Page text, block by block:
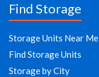
Find Storage
Storage Units Near Me
Find Storage Units
Storage by City